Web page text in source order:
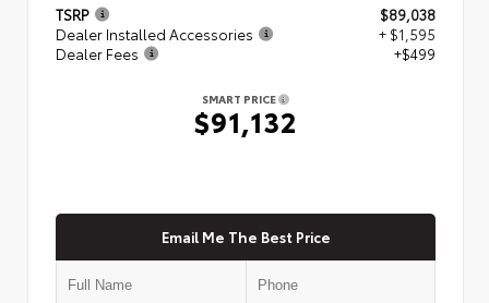
TSRP
$89,038
Dealer Installed Accessories
+ $1,595
Dealer Fees
+$499
SMART PRICE
$91,132
Email Me The Best Price